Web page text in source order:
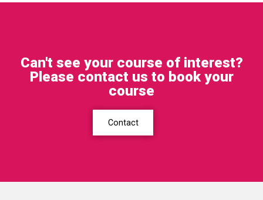
Can't see your course of interest?
Please contact us to book your
course
Contact